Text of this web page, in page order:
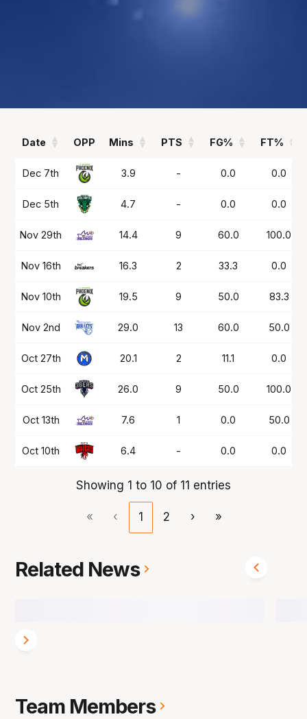
Date OPP Mins PTS FG% FT%
Date OPP Mins FG% FT%
Dec 7th 3.9 - 0.0 0.0
Dec 5th 4.7 - 0.0 0.0
Nov 29th 14.4 9 60.0 100.0
Nov 16th 16.3 2 33.3 0.0
Nov 10th 19.5 9 50.0 83.3
Nov 2nd 29.0 13 60.0 50.0
Oct 27th 20.1 2 11.1 0.0
Oct 25th 26.0 9 50.0 100.0
Oct 13th 7.6 1 0.0 50.0
Oct 10th 6.4 - 0.0 0.0
Showing 1 to 10 of 11 entries
« ‹ 1 2 › »
Related News
Team Members